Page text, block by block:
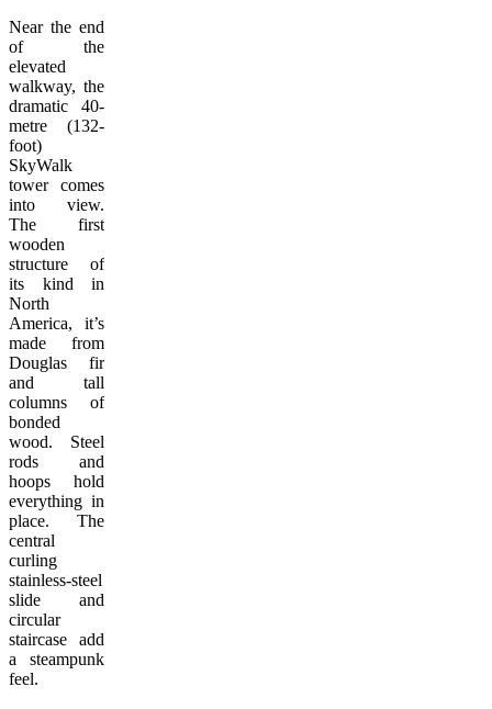
Near the end
of the
elevated
walkway, the
dramatic 40-
metre (132-
foot)
SkyWalk
tower comes
into view.
The first
wooden
structure of
its kind in
North
America, it’s
made from
Douglas fir
and tall
columns of
bonded
wood. Steel
rods and
hoops hold
everything in
place. The
central
curling
stainless-steel
slide and
circular
staircase add
a steampunk
feel.